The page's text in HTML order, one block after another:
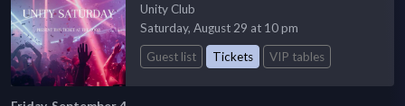
Unity Club
Saturday, August 29 at 10 pm
Guest list
Tickets VIP tables